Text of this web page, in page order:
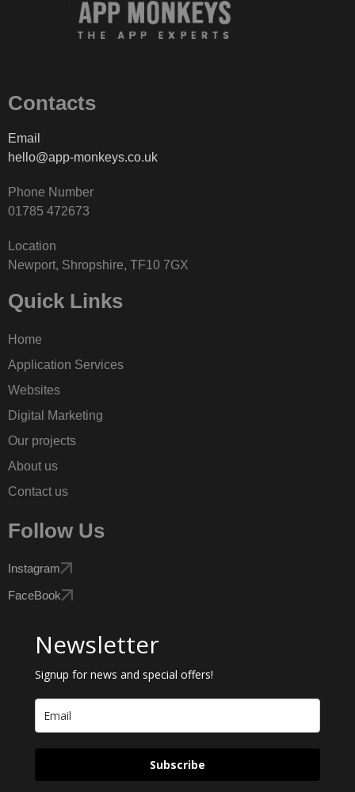
Contacts
Email
hello@app-monkeys.co.uk
Phone Number
‭01785 472673‬
Location
Newport, Shropshire, TF10 7GX
Quick Links
Home
Application Services
Websites
Digital Marketing
Our projects
About us
Contact us
Follow Us
Instagram
FaceBook
Newsletter
Signup for news and special offers!
Subscribe